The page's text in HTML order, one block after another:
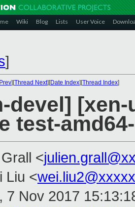
Wiki Blog Lists User Voice
]
][Thread Next][Date Index][Thread Index]
devel]
test-
<
Liu <
7 Nov 2017